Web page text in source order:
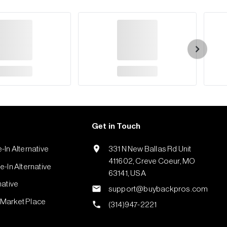
In Alternative
In Alternative
Place
Get in Touch
331 N New Ballas Rd Unit
411602, Creve Coeur, MO
63141, USA
support@buybackpros.com
(314)947-2221